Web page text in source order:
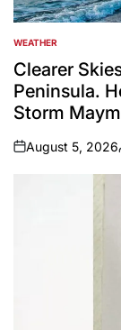
POSTED
IN
WEATHER
Clearer
Peninsula.
Storm
on
August 5, 2026